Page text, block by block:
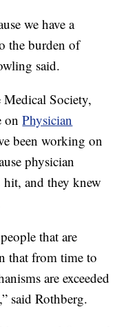
we have a
the burden of
said.
Medical Society,
onPhysician
been working on
physician
and they knew
that are
that from time to
are exceeded
said Rothberg.